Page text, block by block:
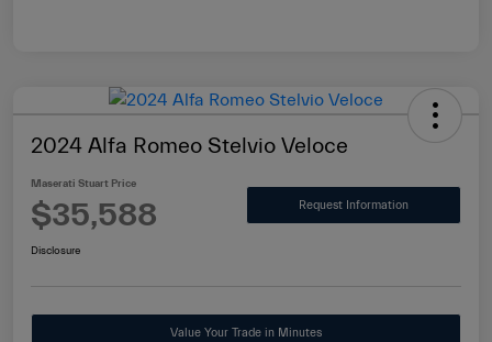
2024 Alfa Romeo Stelvio Veloce
Maserati Stuart Price
$35,588 Request Information
Disclosure
Value Your Trade in Minutes